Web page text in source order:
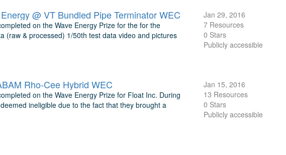
@ VT Bundled Pipe Terminator WEC
on the Wave Energy Prize for the for the
(raw & processed) 1/50th test data video and pictures
Jan 29, 2016
7 Resources
0 Stars
Publicly accessible
Rho-Cee Hybrid WEC
on the Wave Energy Prize for Float Inc. During
ineligible due to the fact that they brought a
Jan 15, 2016
13 Resources
0 Stars
Publicly accessible